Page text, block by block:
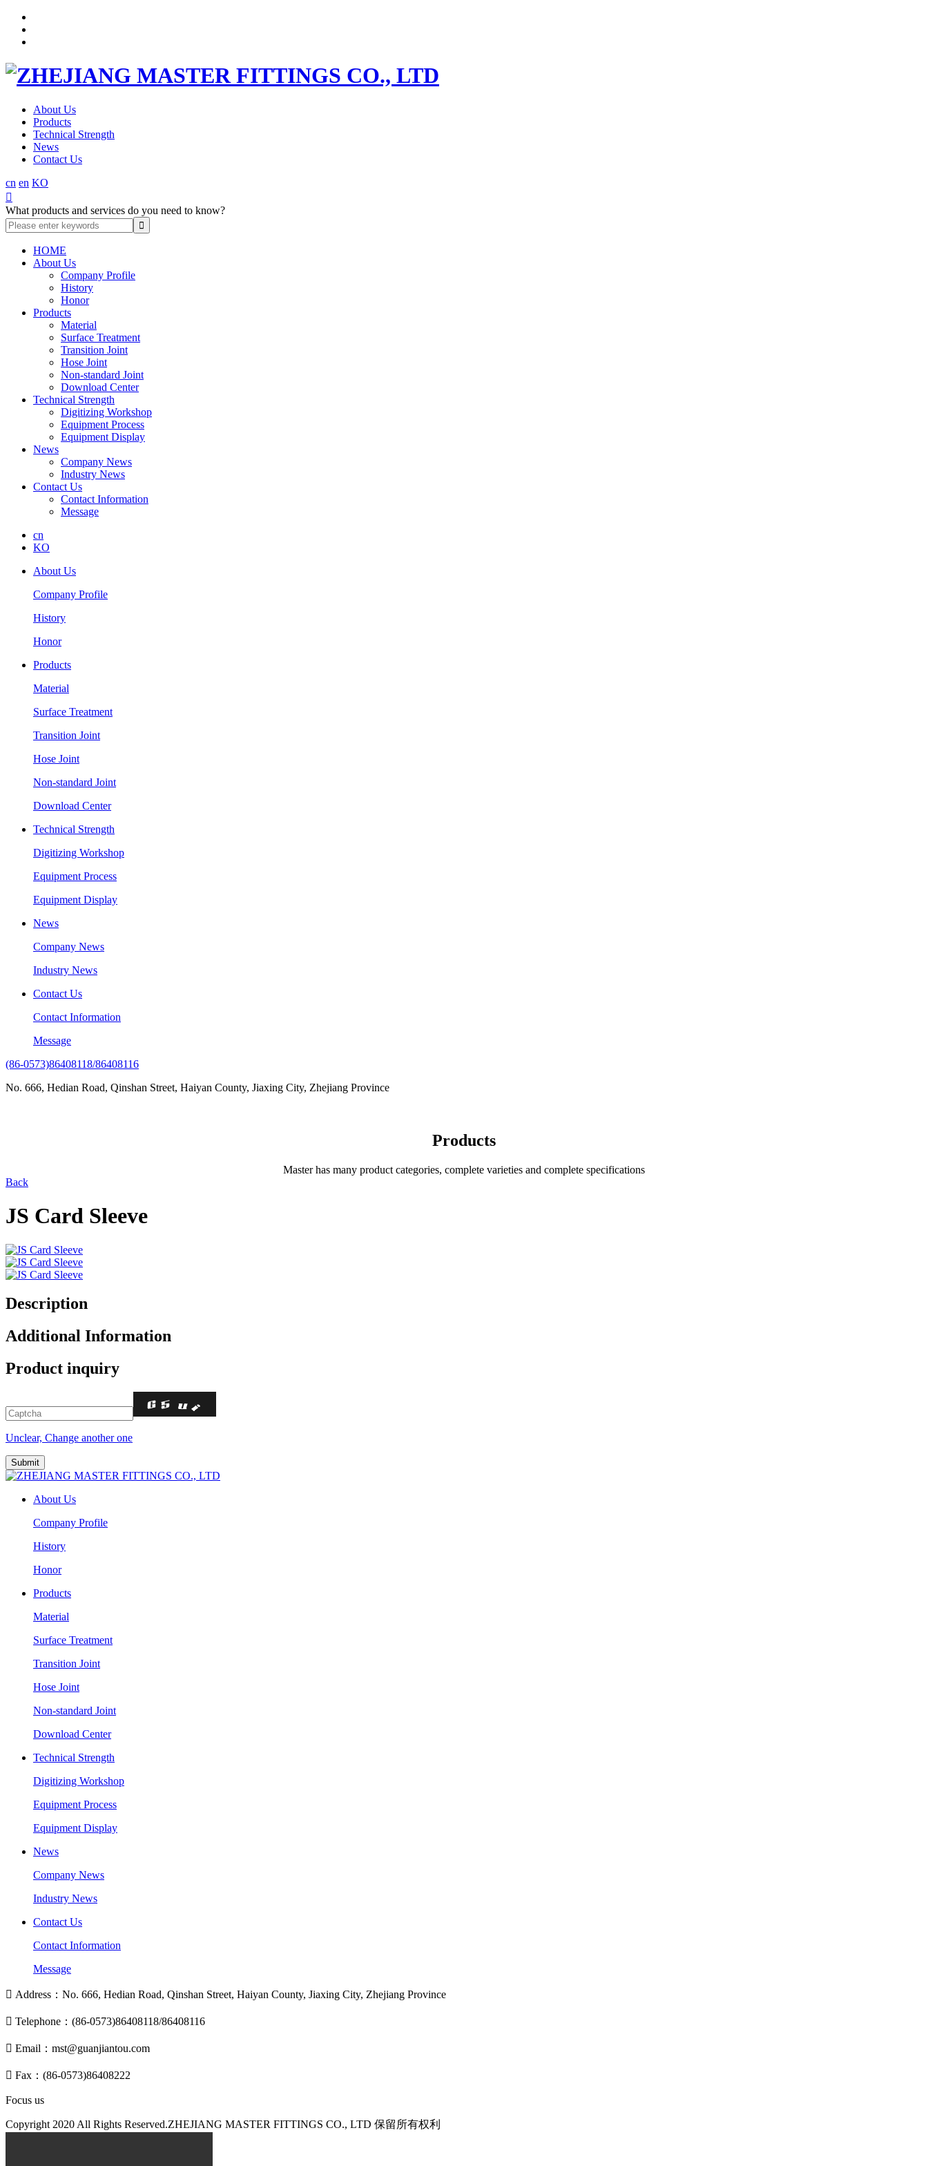
About Us
Products
Technical Strength
News
Contact Us
cn en KO

What products and services do you need to know?
HOME
About Us
Company Profile
History
Honor
Products
Material
Surface Treatment
Transition Joint
Hose Joint
Non-standard Joint
Download Center
Technical Strength
Digitizing Workshop
Equipment Process
Equipment Display
News
Company News
Industry News
Contact Us
Contact Information
Message
cn
KO
About Us
Company Profile
History
Honor
Products
Material
Surface Treatment
Transition Joint
Hose Joint
Non-standard Joint
Download Center
Technical Strength
Digitizing Workshop
Equipment Process
Equipment Display
News
Company News
Industry News
Contact Us
Contact Information
Message
(86-0573)86408118/86408116
No. 666, Hedian Road, Qinshan Street, Haiyan County, Jiaxing City, Zhejiang Province
Products
Master has many product categories, complete varieties and complete specifications
Back
JS Card Sleeve
Description
Additional Information
Product inquiry
Unclear, Change another one
About Us
Company Profile
History
Honor
Products
Material
Surface Treatment
Transition Joint
Hose Joint
Non-standard Joint
Download Center
Technical Strength
Digitizing Workshop
Equipment Process
Equipment Display
News
Company News
Industry News
Contact Us
Contact Information
Message
 Address：No. 666, Hedian Road, Qinshan Street, Haiyan County, Jiaxing City, Zhejiang Province
 Telephone：(86-0573)86408118/86408116
 Email：mst@guanjiantou.com
 Fax：(86-0573)86408222
Focus us
Copyright 2020 All Rights Reserved.ZHEJIANG MASTER FITTINGS CO., LTD 保留所有权利